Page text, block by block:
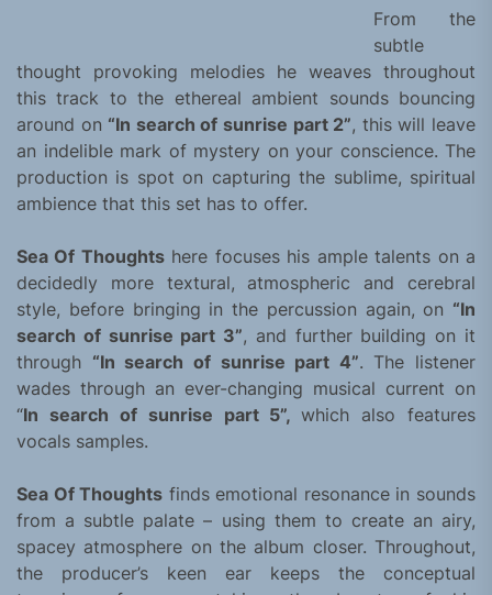
From the
subtle
thought provoking melodies he weaves throughout
this track to the ethereal ambient sounds bouncing
around on “In search of sunrise part 2”, this will leave
an indelible mark of mystery on your conscience. The
production is spot on capturing the sublime, spiritual
ambience that this set has to offer.
Sea Of Thoughtshere focuses his ample talents on a
decidedly more textural, atmospheric and cerebral
style, before bringing in the percussion again, on “In
search of sunrise part 3”, and further building on it
through “In search of sunrise part 4”. The listener
wades through an ever-changing musical current on
“In search of sunrise part 5”,which also features
vocals samples.
Sea Of Thoughts finds emotional resonance in sounds
from a subtle palate – using them to create an airy,
spacey atmosphere on the album closer. Throughout,
the producer’s keen ear keeps the conceptual